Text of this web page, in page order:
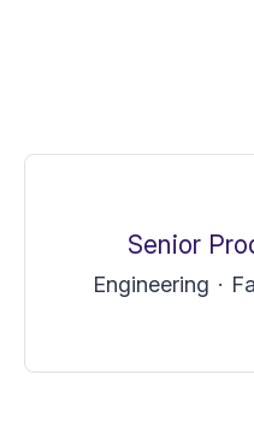
Senior
Engineering ·